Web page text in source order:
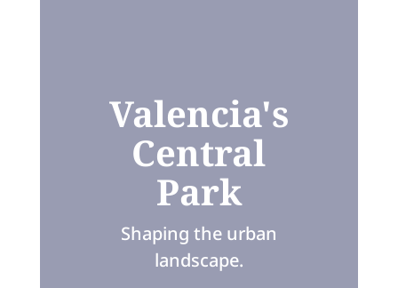
Valencia's
Central
Park
Shaping the urban
landscape.